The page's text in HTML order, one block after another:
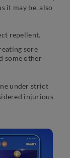
it may be, also
repellent.
sore
some other
under strict
injurious